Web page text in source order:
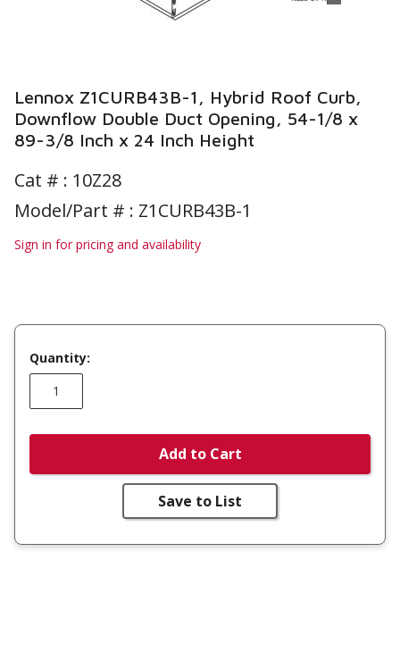
Lennox Z1CURB43B-1, Hybrid Roof Curb,
Downflow Double Duct Opening, 54-1/8 x
89-3/8 Inch x 24 Inch Height
Cat # : 10Z28
Model/Part # : Z1CURB43B-1
Sign in for pricing and availability
Quantity:
Add to Cart
Save to List